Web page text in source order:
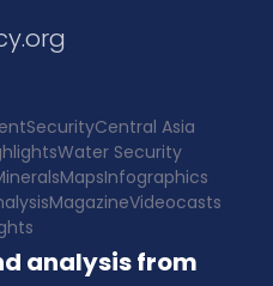
SecurityCentral Asia
Water Security
MapsInfographics
MagazineVideocasts
analysis from